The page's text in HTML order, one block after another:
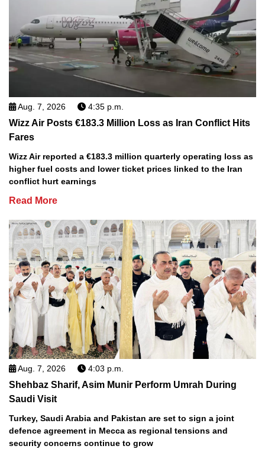
Aug. 7, 2026 4:35 p.m.
Wizz Air Posts €183.3 Million Loss as Iran Conflict Hits
Fares
Wizz Air reported a €183.3 million quarterly operating loss as
higher fuel costs and lower ticket prices linked to the Iran
conflict hurt earnings
Read More
Aug. 7, 2026 4:03 p.m.
Shehbaz Sharif, Asim Munir Perform Umrah During
Saudi Visit
Turkey, Saudi Arabia and Pakistan are set to sign a joint
defence agreement in Mecca as regional tensions and
security concerns continue to grow